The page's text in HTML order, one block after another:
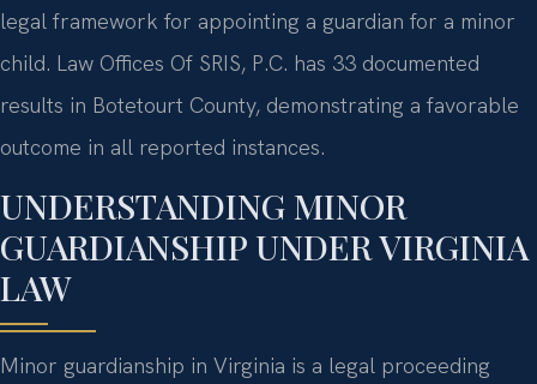
legal framework for appointing a guardian for a minor
child. Law Offices Of SRIS, P.C. has 33 documented
results in Botetourt County, demonstrating a favorable
outcome in all reported instances.
UNDERSTANDING MINOR
GUARDIANSHIP UNDER VIRGINIA
LAW
Minor guardianship in Virginia is a legal proceeding